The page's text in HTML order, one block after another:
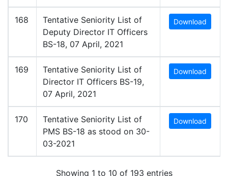
168
Tentative Seniority List of
Deputy Director IT Officers
BS-18, 07 April, 2021
Download
169
Tentative Seniority List of
Director IT Officers BS-19,
07 April, 2021
Download
170
Tentative Seniority List of
PMS BS-18 as stood on 30-
03-2021
Download
Showing 1 to 10 of 193 entries